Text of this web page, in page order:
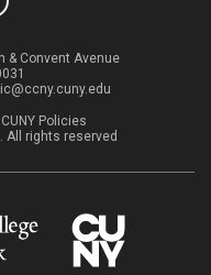
& Convent Avenue
Policies
All rights reserved